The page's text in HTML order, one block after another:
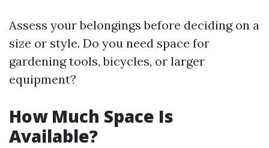
Assess your belongings before deciding on a
size or style. Do you need space for
gardening tools, bicycles, or larger
equipment?
How Much Space Is
Available?